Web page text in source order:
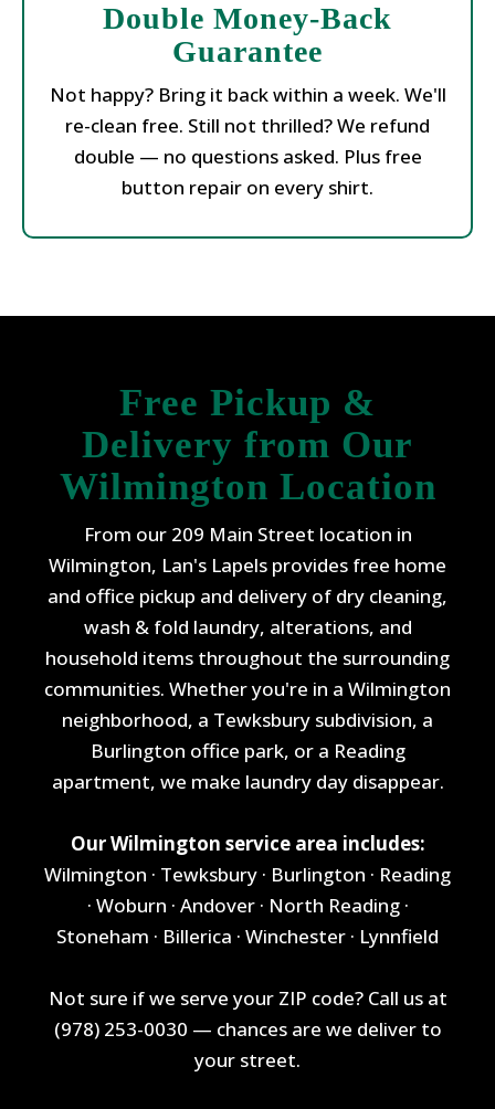
Double Money-Back
Guarantee
Not happy? Bring it back within a week. We'll
re-clean free. Still not thrilled? We refund
double — no questions asked. Plus free
button repair on every shirt.
Free Pickup &
Delivery from Our
Wilmington Location
From our 209 Main Street location in
Wilmington, Lan's Lapels provides free home
and office pickup and delivery of dry cleaning,
wash & fold laundry, alterations, and
household items throughout the surrounding
communities. Whether you're in a Wilmington
neighborhood, a Tewksbury subdivision, a
Burlington office park, or a Reading
apartment, we make laundry day disappear.
Our Wilmington service area includes:
Wilmington · Tewksbury · Burlington · Reading
· Woburn · Andover · North Reading ·
Stoneham · Billerica · Winchester · Lynnfield
Not sure if we serve your ZIP code? Call us at
(978) 253-0030 — chances are we deliver to
your street.